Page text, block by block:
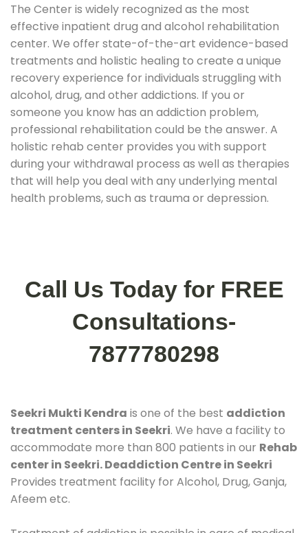
The Center is widely recognized as the most
effective inpatient drug and alcohol rehabilitation
center. We offer state-of-the-art evidence-based
treatments and holistic healing to create a unique
recovery experience for individuals struggling with
alcohol, drug, and other addictions. If you or
someone you know has an addiction problem,
professional rehabilitation could be the answer. A
holistic rehab center provides you with support
during your withdrawal process as well as therapies
that will help you deal with any underlying mental
health problems, such as trauma or depression.
Call Us Today for FREE
Consultations-
7877780298
Seekri Mukti Kendra is one of the best addiction
treatment centers in Seekri. We have a facility to
accommodate more than 800 patients in our Rehab
center in Seekri. Deaddiction Centre in Seekri
Provides treatment facility for Alcohol, Drug, Ganja,
Afeem etc.